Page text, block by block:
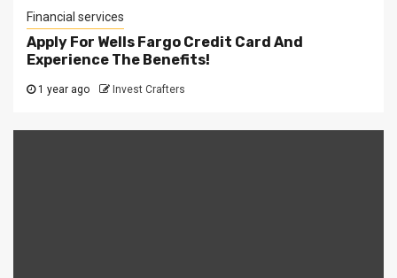
Financial services
Apply For Wells Fargo Credit Card And
Experience The Benefits!
1 year ago Invest Crafters